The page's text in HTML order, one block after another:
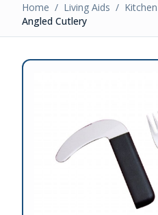
Home / Living Aids /
Angled Cutlery